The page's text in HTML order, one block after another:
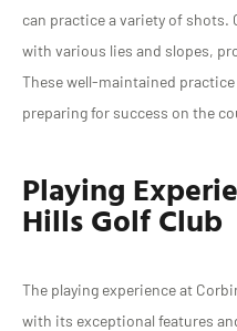
can practice a variety of shots.
with various lies and slopes,
These well-maintained practice
preparing for success on the
Playing
Hills Golf Club
The playing experience at
with its exceptional features